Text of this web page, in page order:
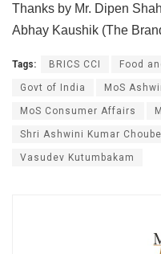
Thanks by Mr. Dipen
Abhay Kaushik (The
Tags: BRICS CCI Food
Govt of India MoS
MoS Consumer Affairs
Shri Ashwini Kumar
Vasudev Kutumbakam